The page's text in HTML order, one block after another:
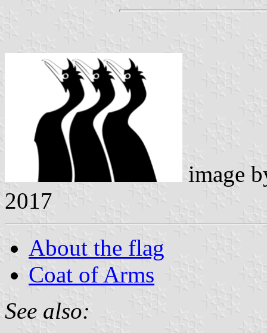
image
2017
About the flag
Coat of Arms
See also: